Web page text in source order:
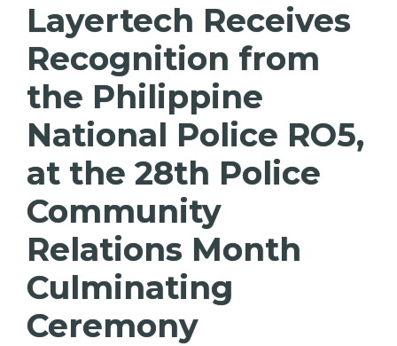
Layertech Receives
Recognition from
the Philippine
National Police RO5,
at the 28th Police
Community
Relations Month
Culminating
Ceremony